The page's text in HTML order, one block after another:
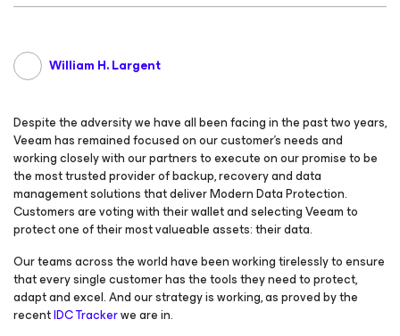
William H. Largent
Despite the adversity we have all been facing in the past two years,
Veeam has remained focused on our customer’s needs and
working closely with our partners to execute on our promise to be
the most trusted provider of backup, recovery and data
management solutions that deliver Modern Data Protection.
Customers are voting with their wallet and selecting Veeam to
protect one of their most valueable assets: their data.
Our teams across the world have been working tirelessly to ensure
that every single customer has the tools they need to protect,
adapt and excel. And our strategy is working, as proved by the
recentIDC Trackerwe are in.